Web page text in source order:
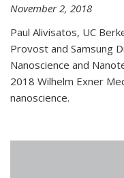
November 2, 2018
Paul Alivisatos, UC
Provost and Samsung
Nanoscience and
2018 Wilhelm Exner
nanoscience.